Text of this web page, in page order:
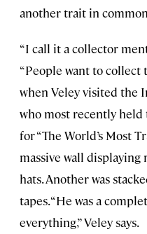
another trait in
“I call it a collector
“People want to collect
when Veley visited the
who most recently held
for “The World’s Most
massive wall
hats. Another was
tapes. “He was a
everything,” Veley says.